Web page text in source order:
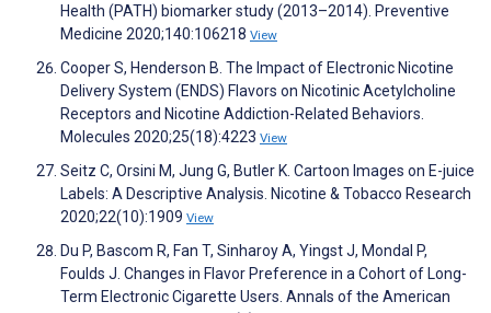
Health (PATH) biomarker study (2013–2014). Preventive
Medicine 2020;140:106218 View
Cooper S, Henderson B. The Impact of Electronic Nicotine
Delivery System (ENDS) Flavors on Nicotinic Acetylcholine
Receptors and Nicotine Addiction-Related Behaviors.
Molecules 2020;25(18):4223 View
Seitz C, Orsini M, Jung G, Butler K. Cartoon Images on E-juice
Labels: A Descriptive Analysis. Nicotine & Tobacco Research
2020;22(10):1909 View
Du P, Bascom R, Fan T, Sinharoy A, Yingst J, Mondal P,
Foulds J. Changes in Flavor Preference in a Cohort of Long-
Term Electronic Cigarette Users. Annals of the American